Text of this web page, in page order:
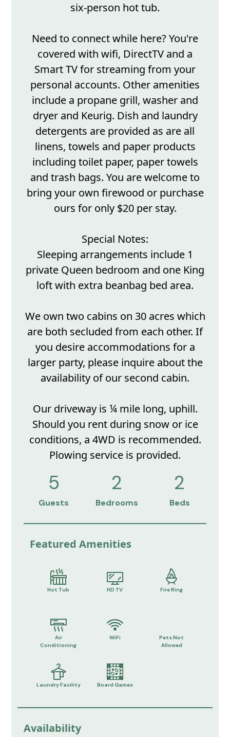
six-person hot tub.
Need to connect while here? You're
covered with wifi, DirectTV and a
Smart TV for streaming from your
personal accounts. Other amenities
include a propane grill, washer and
dryer and Keurig. Dish and laundry
detergents are provided as are all
linens, towels and paper products
including toilet paper, paper towels
and trash bags. You are welcome to
bring your own firewood or purchase
ours for only $20 per stay.
Special Notes:
Sleeping arrangements include 1
private Queen bedroom and one King
loft with extra beanbag bed area.
We own two cabins on 30 acres which
are both secluded from each other. If
you desire accommodations for a
larger party, please inquire about the
availability of our second cabin.
Our driveway is ¼ mile long, uphill.
Should you rent during snow or ice
conditions, a 4WD is recommended.
Plowing service is provided.
5
Guests
2
Bedrooms
2
Beds
Featured Amenities
Hot Tub HD TV Fire Ring
Air
Conditioning
WiFi
Pets Not
Allowed
Laundry Facility Board Games
Availability